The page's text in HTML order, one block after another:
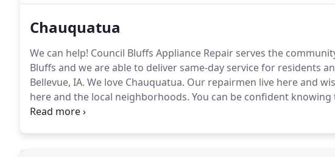
Chauquatua
We can help! Council Bluffs Appliance Repair serves the
Bluffs and we are able to deliver same-day service for residents
Bellevue, IA. We love Chauquatua. Our repairmen live here and
here and the local neighborhoods. You can be confident
almost all standard appliances.